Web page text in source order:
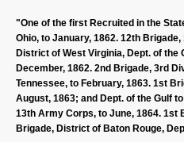
"One of the first Recruited in the
Ohio, to January, 1862. 12th
District of West Virginia, Dept. of the
December, 1862. 2nd Brigade, 3rd
Tennessee, to February, 1863. 1st
August, 1863; and Dept. of the Gulf
13th Army Corps, to June, 1864. 1st
Brigade, District of Baton Rouge,